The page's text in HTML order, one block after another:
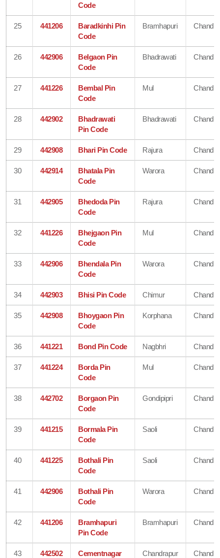
Code
25 441206
Baradkinhi Pin
Code
Bramhapuri
26 442906
Belgaon Pin
Code
Bhadrawati
27 441226
Bembal Pin
Code
Mul
28 442902
Bhadrawati
Pin Code
Bhadrawati
29 442908 Bhari Pin Code Rajura
30 442914
Bhatala Pin
Code
Warora
31 442905
Bhedoda Pin
Code
Rajura
32 441226
Bhejgaon Pin
Code
Mul
33 442906
Bhendala Pin
Code
Warora
34 442903 Bhisi Pin Code Chimur
35 442908
Bhoygaon Pin
Code
Korphana
36 441221 Bond Pin Code Nagbhri
37 441224
Borda Pin
Code
Mul
38 442702
Borgaon Pin
Code
Gondipipri
39 441215
Bormala Pin
Code
Saoli
40 441225
Bothali Pin
Code
Saoli
41 442906
Bothali Pin
Code
Warora
42 441206
Bramhapuri
Pin Code
Bramhapuri
43 442502 Cementnagar Chandrapur